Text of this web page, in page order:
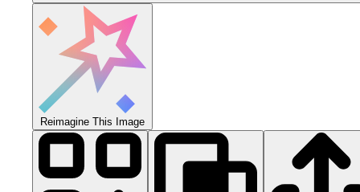
Reimagine This Image